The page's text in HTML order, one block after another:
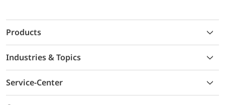
Products
Industries & Topics
Service-Center